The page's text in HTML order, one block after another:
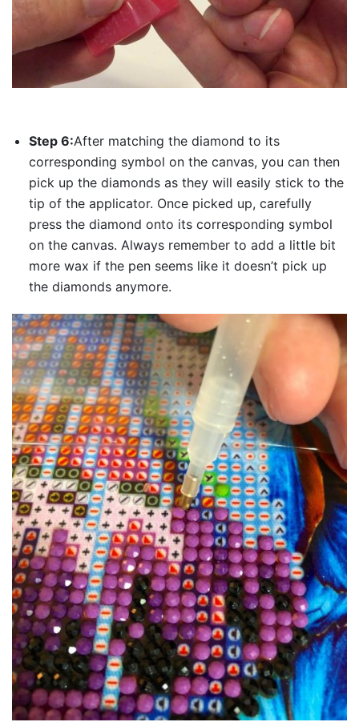
Step 6:After matching the diamond to its
corresponding symbol on the canvas, you can then
pick up the diamonds as they will easily stick to the
tip of the applicator. Once picked up, carefully
press the diamond onto its corresponding symbol
on the canvas. Always remember to add a little bit
more wax if the pen seems like it doesn’t pick up
the diamonds anymore.